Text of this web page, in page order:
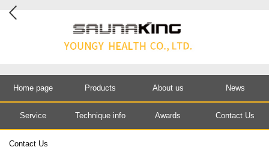
Home page Products About us News
Service Technique info Awards Contact Us
Contact Us